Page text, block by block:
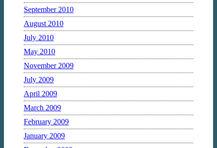
September 2010
August 2010
July 2010
May 2010
November 2009
July 2009
April 2009
March 2009
February 2009
January 2009